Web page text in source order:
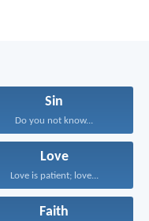
Sin
Do you not know...
Love
Love is patient; love...
Faith